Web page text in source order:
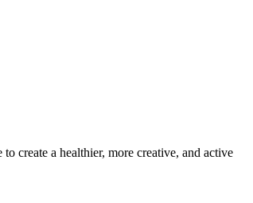
create a healthier, more creative, and active